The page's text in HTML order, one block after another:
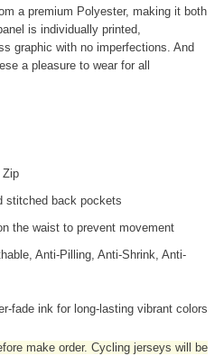
a premium Polyester, making it both
is individually printed,
graphic with no imperfections. And
a pleasure to wear for all
Zip
stitched back pockets
the waist to prevent movement
Anti-Pilling, Anti-Shrink, Anti-
fade ink for long-lasting vibrant colors
make order. Cycling jerseys will be